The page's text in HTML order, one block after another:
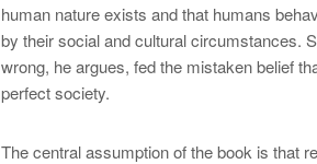
human nature exists and that humans
by their social and cultural circumstances.
wrong, he argues, fed the mistaken belief
perfect society.
The central assumption of the book is that